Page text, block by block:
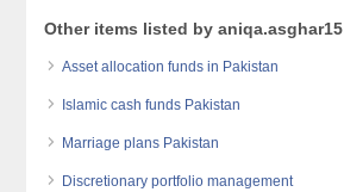
Other items listed by aniqa.asghar15
Asset allocation funds in Pakistan
Islamic cash funds Pakistan
Marriage plans Pakistan
Discretionary portfolio management